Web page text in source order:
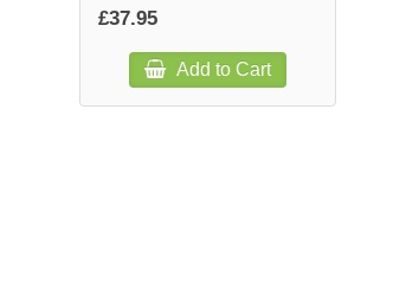
£37.95
Add to Cart